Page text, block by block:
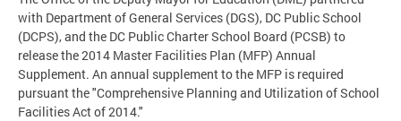
with Department of General Services (DGS), DC Public School
(DCPS), and the DC Public Charter School Board (PCSB) to
release the 2014 Master Facilities Plan (MFP) Annual
Supplement. An annual supplement to the MFP is required
pursuant the "Comprehensive Planning and Utilization of School
Facilities Act of 2014."